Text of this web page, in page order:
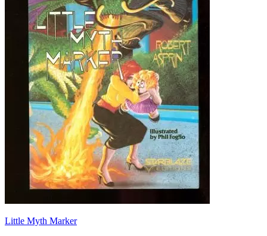
Little Myth Marker